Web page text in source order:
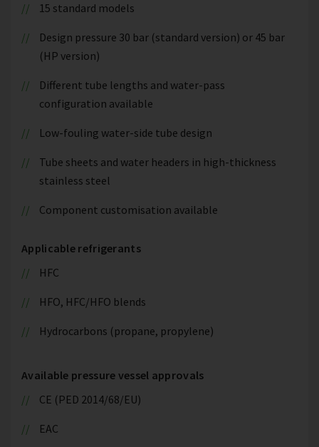
15 standard models
Design pressure 30 bar (standard version) or 45 bar
(HP version)
Different tube lengths and water-pass
configuration available
Low-fouling water-side tube design
Tube sheets and water headers in high-thickness
stainless steel
Component customisation available
Applicable refrigerants
HFC
HFO, HFC/HFO blends
Hydrocarbons (propane, propylene)
Available pressure vessel approvals
CE (PED 2014/68/EU)
EAC